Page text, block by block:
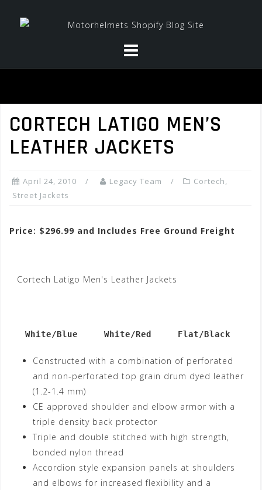
CORTECH LATIGO MEN’S
LEATHER JACKETS
April 24, 2010 Legacy Team Cortech,
Street Jackets
Price: $296.99 and Includes Free Ground Freight
Cortech Latigo Men's Leather Jackets
   White/Blue     White/Red     Flat/Black
Constructed with a combination of perforated
and non-perforated top grain drum dyed leather
(1.2-1.4 mm)
CE approved shoulder and elbow armor with a
triple density back protector
Triple and double stitched with high strength,
bonded nylon thread
Accordion style expansion panels at shoulders
and elbows for increased flexibility and a